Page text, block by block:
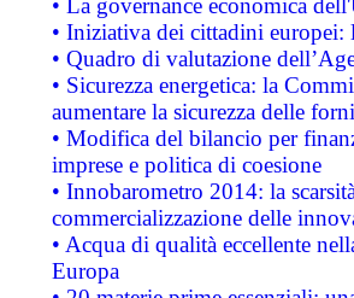
• La governance economica
• Iniziativa dei cittadini
• Quadro di valutazione
• Sicurezza energetica: la
aumentare la sicurezza delle
• Modifica del bilancio per
imprese e politica di coesione
• Innobarometro 2014: la
commercializzazione delle
• Acqua di qualità eccellente
Europa